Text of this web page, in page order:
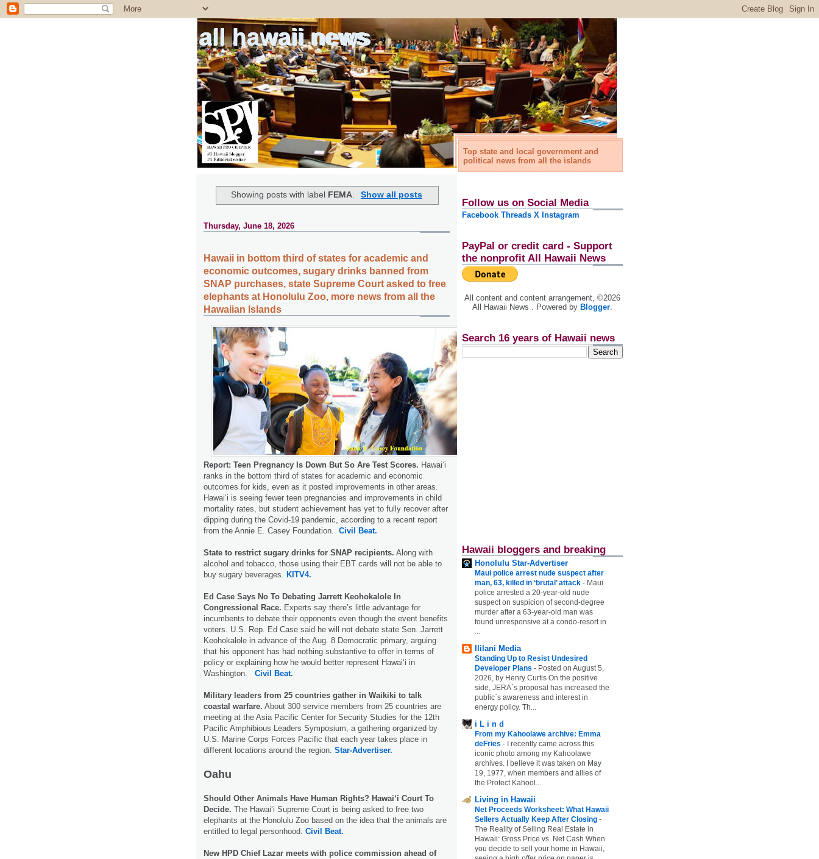
all hawaii news
Top state and local government and
political news from all the islands
Showing posts with label FEMA. Show all posts
Thursday, June 18, 2026
Hawaii in bottom third of states for academic and
economic outcomes, sugary drinks banned from
SNAP purchases, state Supreme Court asked to free
elephants at Honolulu Zoo, more news from all the
Hawaiian Islands
Report: Teen Pregnancy Is Down But So Are Test Scores. Hawaiʻi
ranks in the bottom third of states for academic and economic
outcomes for kids, even as it posted improvements in other areas.
Hawaiʻi is seeing fewer teen pregnancies and improvements in child
mortality rates, but student achievement has yet to fully recover after
dipping during the Covid-19 pandemic, according to a recent report
from the Annie E. Casey Foundation. Civil Beat.
State to restrict sugary drinks for SNAP recipients. Along with
alcohol and tobacco, those using their EBT cards will not be able to
buy sugary beverages.
KITV4.
Ed Case Says No To Debating Jarrett Keohokalole In
Congressional Race. Experts say there’s little advantage for
incumbents to debate their opponents even though the event benefits
voters. U.S. Rep. Ed Case said he will not debate state Sen. Jarrett
Keohokalole in advance of the Aug. 8 Democratic primary, arguing
that his opponent has had nothing substantive to offer in terms of
policy or explaining how he would better represent Hawaiʻi in
Washington. Civil Beat.
Military leaders from 25 countries gather in Waikiki to talk
coastal warfare. About 300 service members from 25 countries are
meeting at the Asia Pacific Center for Security Studies for the 12th
Pacific Amphibious Leaders Symposium, a gathering organized by
U.S. Marine Corps Forces Pacific that each year takes place in
different locations around the region. Star-Advertiser.
Oahu
Should Other Animals Have Human Rights? Hawai‘i Court To
Decide. The Hawaiʻi Supreme Court is being asked to free two
elephants at the Honolulu Zoo based on the idea that the animals are
entitled to legal personhood. Civil Beat.
New HPD Chief Lazar meets with police commission ahead of
Follow us on Social Media
Facebook Threads X Instagram
PayPal or credit card - Support
the nonprofit All Hawaii News
All content and content arrangement, ©2026
All Hawaii News . Powered by Blogger.
Search 16 years of Hawaii news
Hawaii bloggers and breaking
Honolulu Star-Advertiser
Maui police arrest nude suspect after
man, 63, killed in ‘brutal’ attack - Maui
police arrested a 20-year-old nude
suspect on suspicion of second-degree
murder after a 63-year-old man was
found unresponsive at a condo-resort in
...
Ililani Media
Standing Up to Resist Undesired
Developer Plans - Posted on August 5,
2026, by Henry Curtis On the positive
side, JERA`s proposal has increased the
public`s awareness and interest in
energy policy. Th...
i L i n d
From my Kahoolawe archive: Emma
deFries -
I recently came across this
iconic photo among my Kahoolawe
archives. I believe it was taken on May
19, 1977, when members and allies of
the Protect Kahool...
Living in Hawaii
Net Proceeds Worksheet: What Hawaii
Sellers Actually Keep After Closing -
The Reality of Selling Real Estate in
Hawaii: Gross Price vs. Net Cash When
you decide to sell your home in Hawaii,